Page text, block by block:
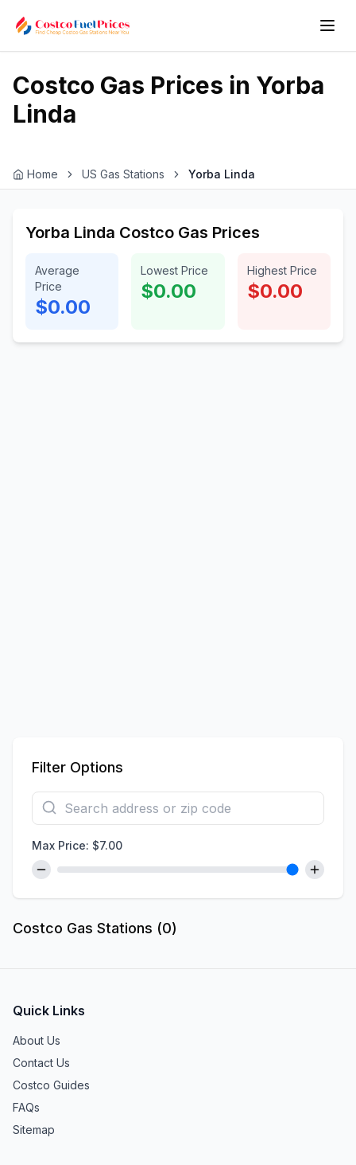
Costco Gas Prices in Yorba
Linda
Home US Gas Stations Yorba Linda
Yorba Linda Costco Gas Prices
Average
Price
$0.00
Lowest Price
$0.00
Highest Price
$0.00
Filter Options
Max Price: $7.00
Costco Gas Stations (0)
Quick Links
About Us
Contact Us
Costco Guides
FAQs
Sitemap